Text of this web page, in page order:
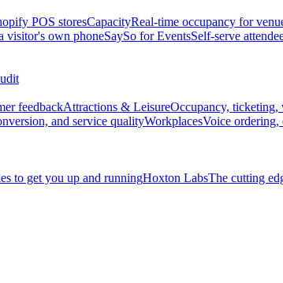
POS storesCapacityReal-time occupancy for
visitor's own phoneSaySo for EventsSelf-serve
feedbackAttractions & LeisureOccupancy, ticketing,
and service qualityWorkplacesVoice ordering,
to get you up and runningHoxton LabsThe cutting